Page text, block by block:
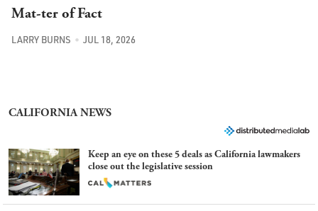
Mat-ter of Fact
LARRY BURNS JUL 18, 2026
CALIFORNIA NEWS
Keep an eye on these 5 deals as California lawmakers
close out the legislative session